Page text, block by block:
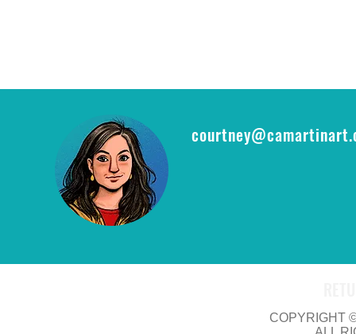
COPYRIGHT